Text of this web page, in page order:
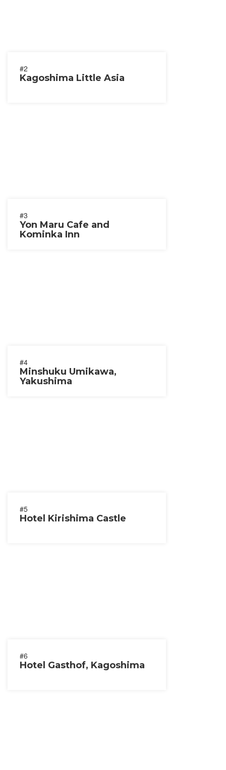
#2
Kagoshima Little Asia
#3
Yon Maru Cafe and
Kominka Inn
#4
Minshuku Umikawa,
Yakushima
#5
Hotel Kirishima Castle
#6
Hotel Gasthof, Kagoshima